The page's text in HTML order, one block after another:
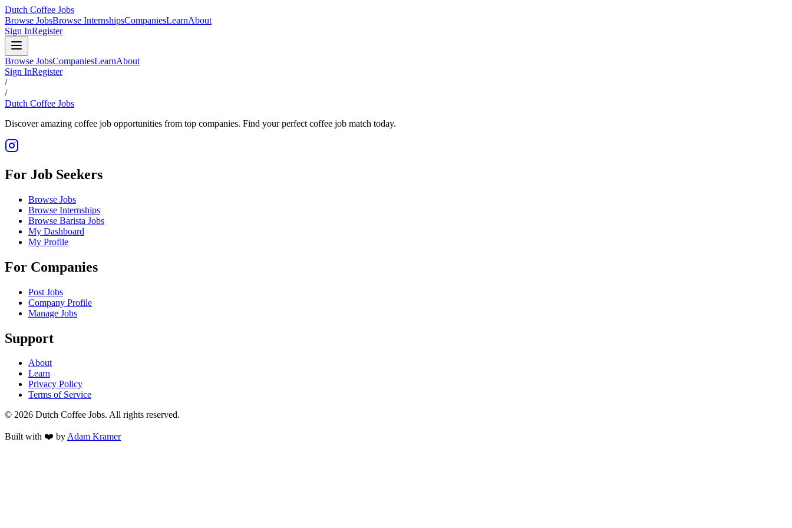
Dutch Coffee Jobs
Browse JobsBrowse InternshipsCompaniesLearnAbout
Sign InRegister
Browse JobsCompaniesLearnAbout
Sign InRegister
/
/
Dutch Coffee Jobs
Discover amazing coffee job opportunities from top companies. Find your perfect coffee job match today.
For Job Seekers
Browse Jobs
Browse Internships
Browse Barista Jobs
My Dashboard
My Profile
For Companies
Post Jobs
Company Profile
Manage Jobs
Support
About
Learn
Privacy Policy
Terms of Service
© 2026 Dutch Coffee Jobs. All rights reserved.
Built with ❤️ byAdam Kramer